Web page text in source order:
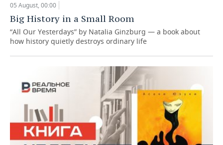
05 August, 00:00
Big History in a Small Room
“All Our Yesterdays” by Natalia Ginzburg — a book about
how history quietly destroys ordinary life